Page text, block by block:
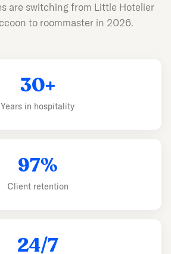
are switching from Little Hotelier
to roommaster in 2026.
30+
Years in hospitality
97%
Client retention
24/7